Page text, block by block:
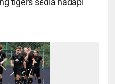
tigers sedia hadapi